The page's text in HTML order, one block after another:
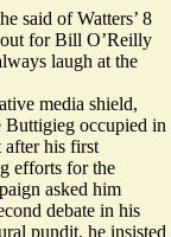
said of Watters’ 8
for Bill O’Reilly
laugh at the
media shield,
Buttigieg occupied in
after his first
efforts for the
asked him
debate in his
pundit, he insisted